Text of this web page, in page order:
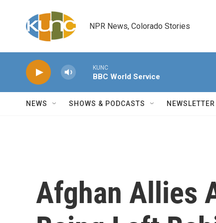
NPR News, Colorado Stories
KUNC
BBC World Service
NEWS SHOWS & PODCASTS NEWSLETTER
Afghan Allies